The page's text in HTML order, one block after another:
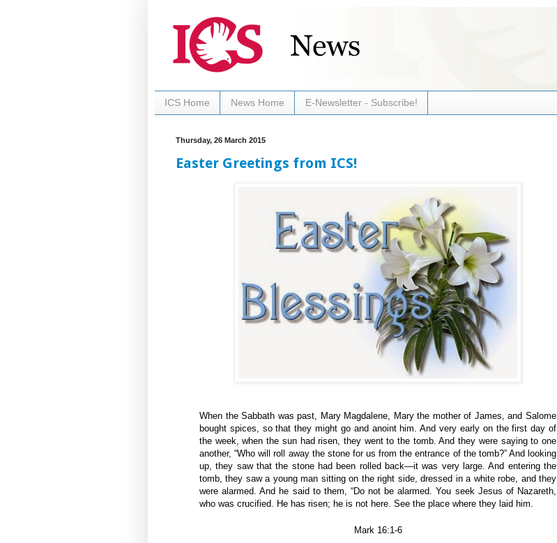
ICS Home News Home E-Newsletter - Subscribe!
Thursday, 26 March 2015
Easter Greetings from ICS!
When the Sabbath was past, Mary Magdalene, Mary the mother of James, and Salome
bought spices, so that they might go and anoint him. And very early on the first day of
the week, when the sun had risen, they went to the tomb. And they were saying to one
another, “Who will roll away the stone for us from the entrance of the tomb?” And looking
up, they saw that the stone had been rolled back—it was very large. And entering the
tomb, they saw a young man sitting on the right side, dressed in a white robe, and they
were alarmed. And he said to them, “Do not be alarmed. You seek Jesus of Nazareth,
who was crucified. He has risen; he is not here. See the place where they laid him.
Mark 16:1-6